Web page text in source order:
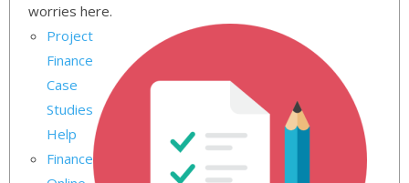
worries here.
Project
Finance
Case
Studies
Help
Finance